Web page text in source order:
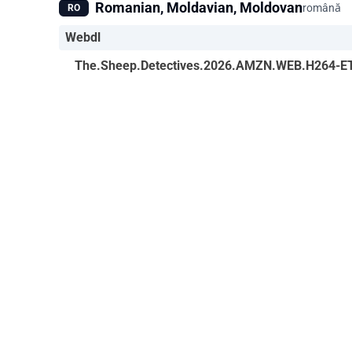
RO Romanian, Moldavian, Moldovanromână
Webdl
The.Sheep.Detectives.2026.AMZN.WEB.H264-